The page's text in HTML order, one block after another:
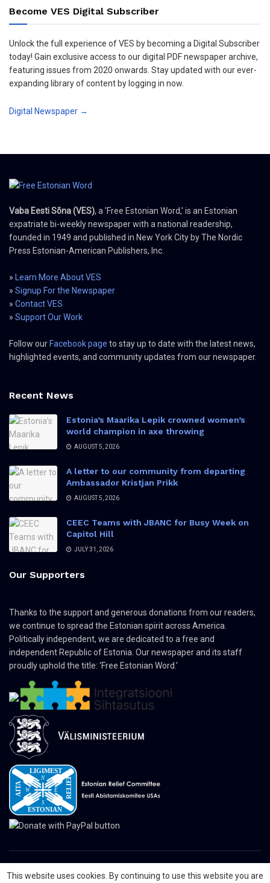
Become VES Digital Subscriber
Unlock the full experience of VES by becoming a Digital Subscriber
today! Gain exclusive access to our digital PDF newspaper archive,
featuring issues from 2020 onwards. Stay updated with our ever-
expanding library of content by logging in now.
Digital Newspaper →
Vaba Eesti Sõna (VES), a 'Free Estonian Word,' is an Estonian
expatriate bi-weekly newspaper with a national readership,
founded in 1949 and published in New York City by The Nordic
Press Estonian-American Publishers, Inc.
» Learn More About VES
» Signup For the Newspaper
» Contact VES
» Support Our Work
Follow our Facebook page to stay up to date with the latest news,
highlighted events, and community updates from our newspaper.
Recent News
Estonia’s Maarika Lepik crowned women’s
world champion in axe throwing
AUGUST 5, 2026
A letter to our community from departing
Ambassador Kristjan Prikk
AUGUST 5, 2026
CEEC Teams with JBANC for Busy Week on
Capitol Hill
JULY 31, 2026
Our Supporters
Thanks to the support and generous donations from our readers,
we continue to spread the Estonian spirit across America.
Politically independent, we are dedicated to a free and
independent Republic of Estonia. Our newspaper and its staff
proudly uphold the title: 'Free Estonian Word.'
© 2024 The Nordic Press Estonian-American Publishers, Inc. All Rights
This website uses cookies. By continuing to use this website you are